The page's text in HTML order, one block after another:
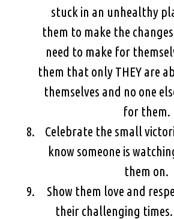
stuck in an unhealthy
them to make the
need to make for
them that only THEY are
themselves and no one
for them.
Celebrate the small
know someone is
them on.
Show them love and
their challenging times.